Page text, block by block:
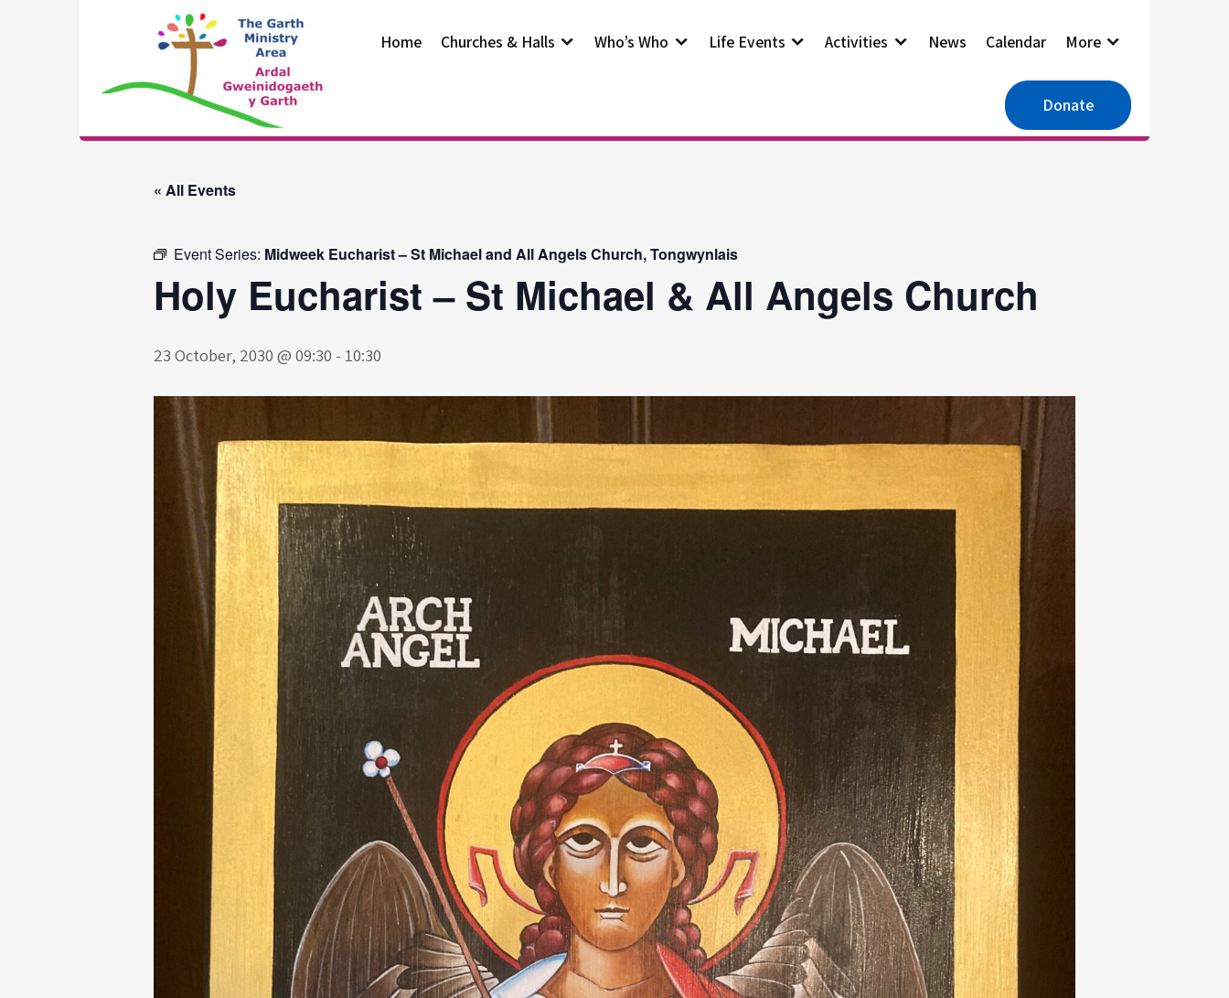
The Garth
Ministry Area
Home Churches & Halls Who’s Who Life Events Activities News Calendar More
Donate
« All Events
Event Series: Midweek Eucharist – St Michael and All Angels Church, Tongwynlais
Holy Eucharist – St Michael & All Angels Church
23 October, 2030 @ 09:30 - 10:30